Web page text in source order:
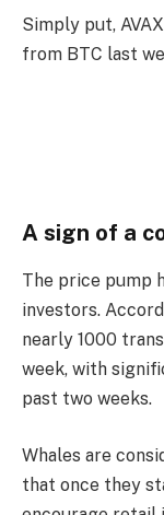
Simply put,
from BTC last
A sign of a
The price pump
investors.
nearly 1000
week, with
past two weeks.
Whales are
that once they